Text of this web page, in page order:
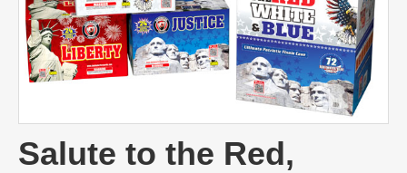
Salute to the Red,